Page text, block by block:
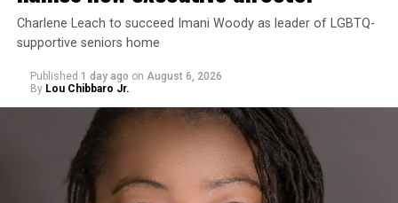
Charlene Leach to succeed Imani Woody as leader of LGBTQ-
supportive seniors home
Published 1 day ago on August 6, 2026
By Lou Chibbaro Jr.